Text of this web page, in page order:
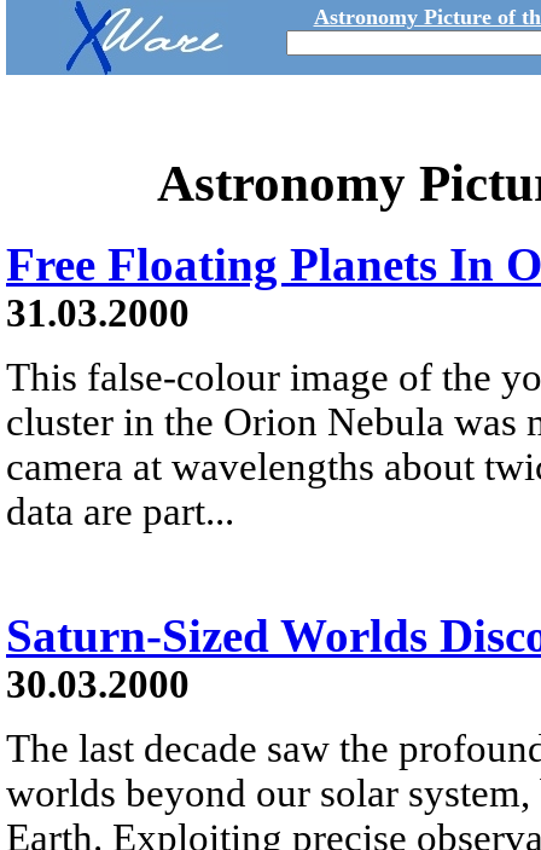
Astronomy Picture of
Astronomy
Free Floating Planets In
31.03.2000
This false-colour image of the
cluster in the Orion Nebula was
camera at wavelengths about
data are part...
Saturn-Sized Worlds
30.03.2000
The last decade saw the
worlds beyond our solar
Earth. Exploiting precise